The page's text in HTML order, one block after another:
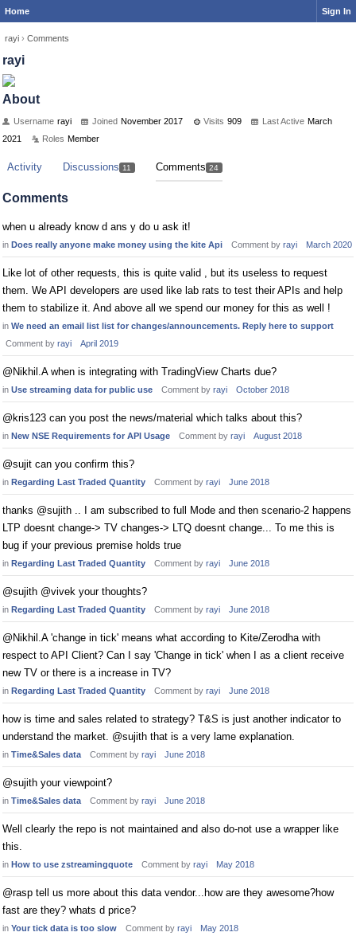
Home Sign In
rayi › Comments
rayi
About
Username rayi Joined November 2017 Visits 909 Last Active March
2021
Roles Member
Activity Discussions 11 Comments 24
Comments
when u already know d ans y do u ask it!
in Does really anyone make money using the kite Api Comment by rayi March 2020
Like lot of other requests, this is quite valid , but its useless to request
them. We API developers are used like lab rats to test their APIs and help
them to stabilize it. And above all we spend our money for this as well !
in We need an email list list for changes/announcements. Reply here to support
Comment by rayi April 2019
@Nikhil.A when is integrating with TradingView Charts due?
in Use streaming data for public use Comment by rayi October 2018
@kris123 can you post the news/material which talks about this?
in New NSE Requirements for API Usage Comment by rayi August 2018
@sujit can you confirm this?
in Regarding Last Traded Quantity Comment by rayi June 2018
thanks @sujith .. I am subscribed to full Mode and then scenario-2 happens
LTP doesnt change-> TV changes-> LTQ doesnt change... To me this is
bug if your previous premise holds true
in Regarding Last Traded Quantity Comment by rayi June 2018
@sujith @vivek your thoughts?
in Regarding Last Traded Quantity Comment by rayi June 2018
@Nikhil.A 'change in tick' means what according to Kite/Zerodha with
respect to API Client? Can I say 'Change in tick' when I as a client receive
new TV or there is a increase in TV?
in Regarding Last Traded Quantity Comment by rayi June 2018
how is time and sales related to strategy? T&S is just another indicator to
understand the market. @sujith that is a very lame explanation.
in Time&Sales data Comment by rayi June 2018
@sujith your viewpoint?
in Time&Sales data Comment by rayi June 2018
Well clearly the repo is not maintained and also do-not use a wrapper like
this.
in How to use zstreamingquote Comment by rayi May 2018
@rasp tell us more about this data vendor...how are they awesome?how
fast are they? whats d price?
in Your tick data is too slow Comment by rayi May 2018